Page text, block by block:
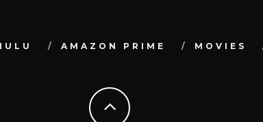
AMAZON PRIME MOVIES